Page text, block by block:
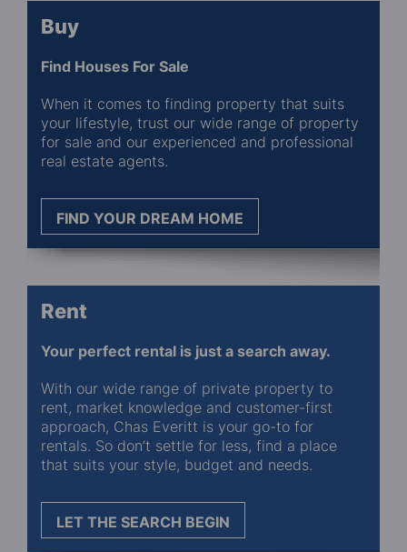
Buy
Find Houses For Sale
When it comes to finding property that suits
your lifestyle, trust our wide range of property
for sale and our experienced and professional
real estate agents.
FIND YOUR DREAM HOME
Rent
Your perfect rental is just a search away.
With our wide range of private property to
rent, market knowledge and customer-first
approach, Chas Everitt is your go-to for
rentals. So don’t settle for less, find a place
that suits your style, budget and needs.
LET THE SEARCH BEGIN